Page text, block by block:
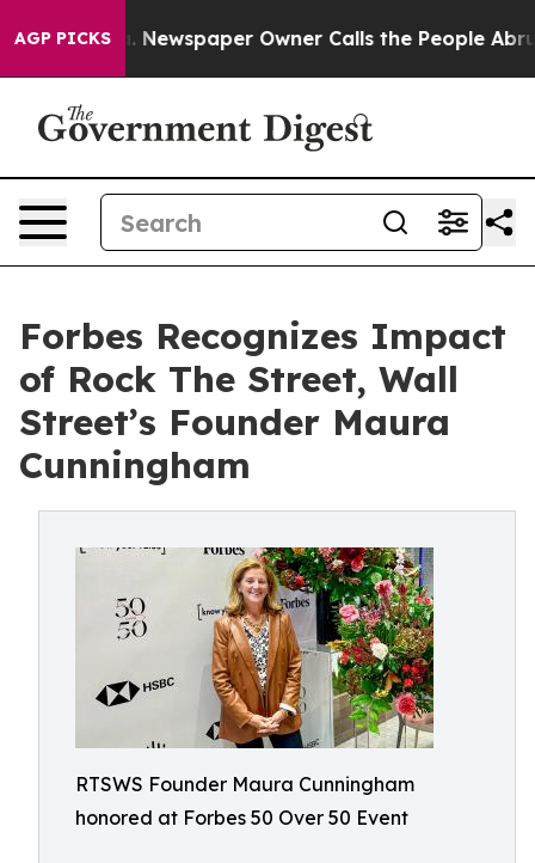
AGP PICKSNewspaper Owner Calls the People Abruptly
Forbes Recognizes Impact
of Rock The Street, Wall
Street’s Founder Maura
Cunningham
RTSWS Founder Maura Cunningham
honored at Forbes 50 Over 50 Event